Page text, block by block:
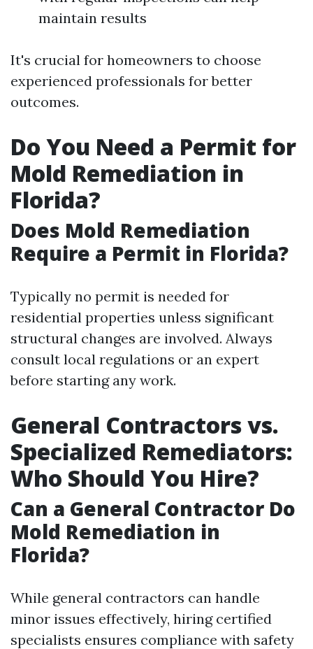
maintain results
It's crucial for homeowners to choose
experienced professionals for better
outcomes.
Do You Need a Permit for
Mold Remediation in
Florida?
Does Mold Remediation
Require a Permit in Florida?
Typically no permit is needed for
residential properties unless significant
structural changes are involved. Always
consult local regulations or an expert
before starting any work.
General Contractors vs.
Specialized Remediators:
Who Should You Hire?
Can a General Contractor Do
Mold Remediation in
Florida?
While general contractors can handle
minor issues effectively, hiring certified
specialists ensures compliance with safety